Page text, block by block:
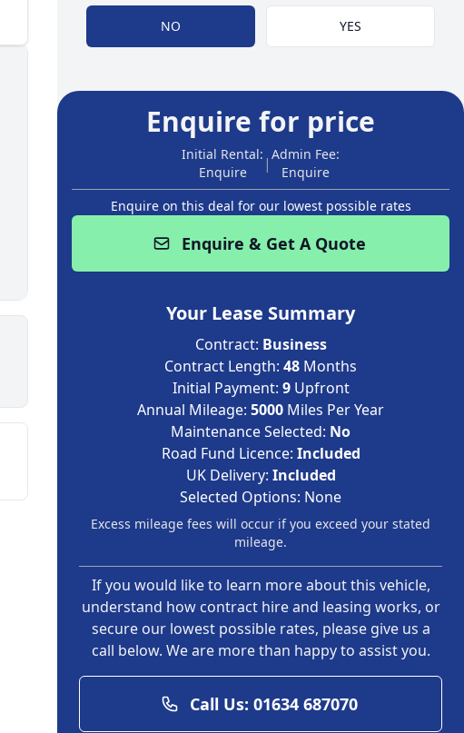
Choose Maintenance
NO YES
Enquire for price
Initial Rental:
Enquire
| Admin Fee:
Enquire
Enquire on this deal for our lowest possible rates
Enquire & Get A Quote
Your Lease Summary
Contract: Business
Contract Length: 48 Months
Initial Payment: 9Upfront
Annual Mileage: 5000 Miles Per Year
Maintenance Selected: No
Road Fund Licence: Included
UK Delivery: Included
Selected Options: None
Excess mileage fees will occur if you exceed your stated
mileage.
If you would like to learn more about this vehicle,
understand how contract hire and leasing works, or
secure our lowest possible rates, please give us a
call below. We are more than happy to assist you.
Call Us: 01634 687070